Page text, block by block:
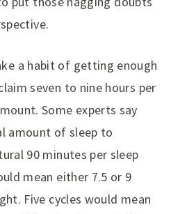
a habit of getting enough
seven to nine hours per
Some experts say
amount of sleep to
90 minutes per sleep
mean either 7.5 or 9
Five cycles would mean